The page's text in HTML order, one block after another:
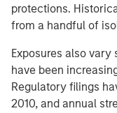
protections.
from a handful of
Exposures also
have been
Regulatory filings
2010, and annual